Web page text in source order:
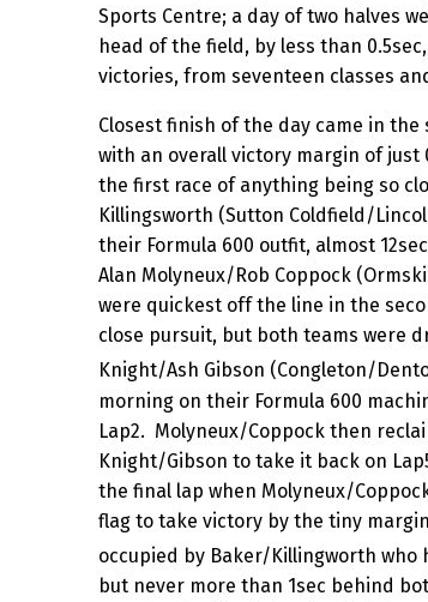
Sports Centre; a day of two halves
head of the field, by less than
victories, from seventeen classes
Closest finish of the day came in
with an overall victory margin of just
the first race of anything being so
Killingsworth (Sutton Coldfield/
their Formula 600 outfit, almost
Alan Molyneux/Rob Coppock
were quickest off the line in the
close pursuit, but both teams were
Knight/Ash Gibson (Congleton/
morning on their Formula 600
Lap2. Molyneux/Coppock then
Knight/Gibson to take it back on
the final lap when Molyneux/
flag to take victory by the tiny
occupied by Baker/Killingworth who
but never more than 1sec behind